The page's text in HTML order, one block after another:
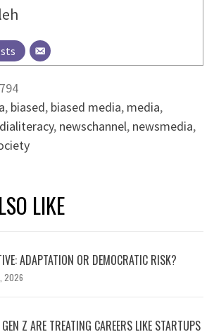
, biased, biased media, media,
, newschannel, newsmedia,
LIKE
ADAPTATION OR DEMOCRATIC RISK?
2026
GEN Z ARE TREATING CAREERS LIKE STARTUPS